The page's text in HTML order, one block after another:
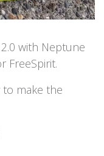
with Neptune
FreeSpirit.
make the